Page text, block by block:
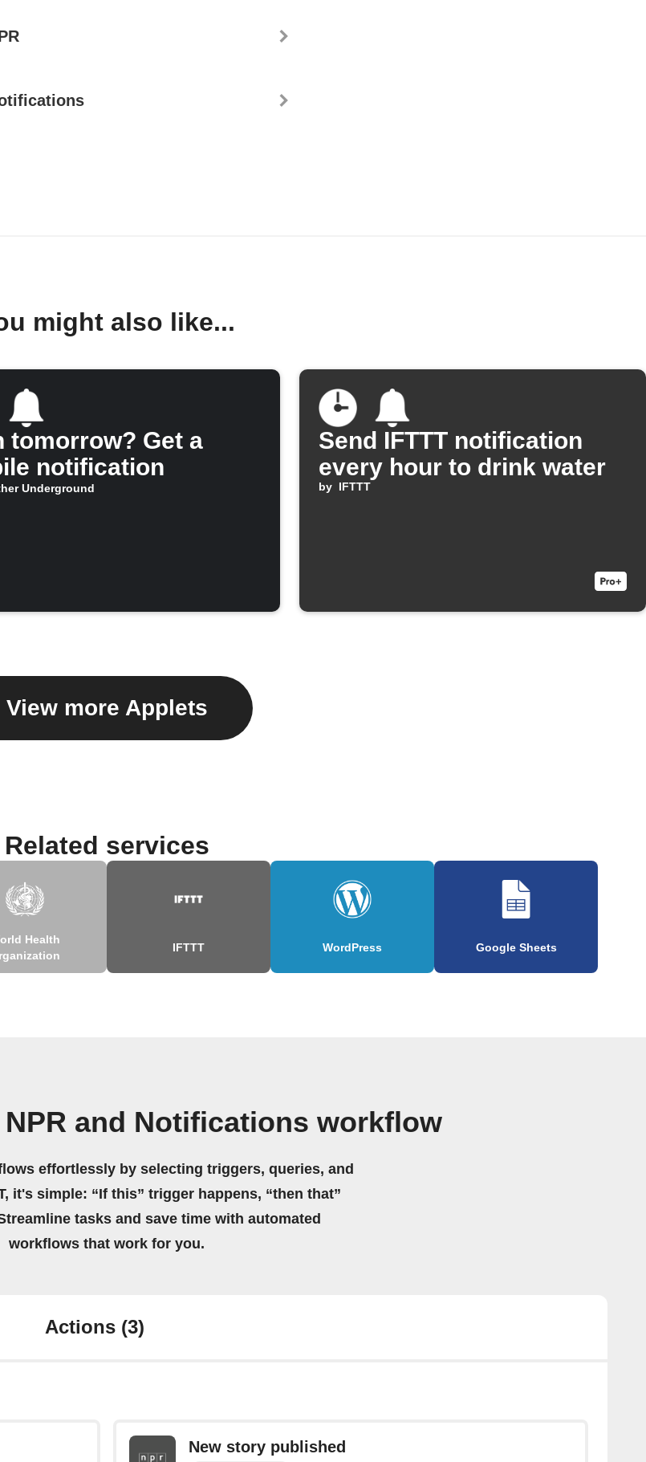
might also like...
tomorrow? Get a
notification
Underground
Send IFTTT notification
every hour to drink water
by IFTTT
View more Applets
Related services
Health
IFTTT WordPress Google Sheets
and Notifications workflow
effortlessly by selecting triggers, queries, and
it's simple: “If this” trigger happens, “then that”
tasks and save time with automated
workflows that work for you.
Actions (3)
New story published